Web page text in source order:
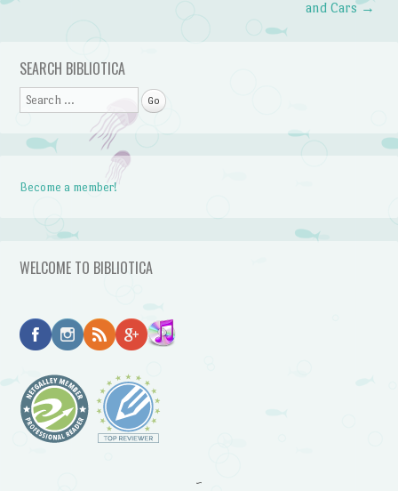
and Cars→
SEARCH BIBLIOTICA
Search
Become a member!
WELCOME TO BIBLIOTICA
~